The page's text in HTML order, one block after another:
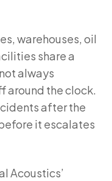
warehouses, oil
share a
always
around the clock.
after the
it escalates
Acoustics’